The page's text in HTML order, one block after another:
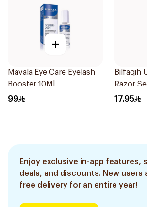
+
Mavala Eye Care Eyelash
Booster 10Ml
99
Bilfaqih
Razor
2916
17.95
Enjoy exclusive in-app features,
deals, and discounts. New users
free delivery for an entire year!